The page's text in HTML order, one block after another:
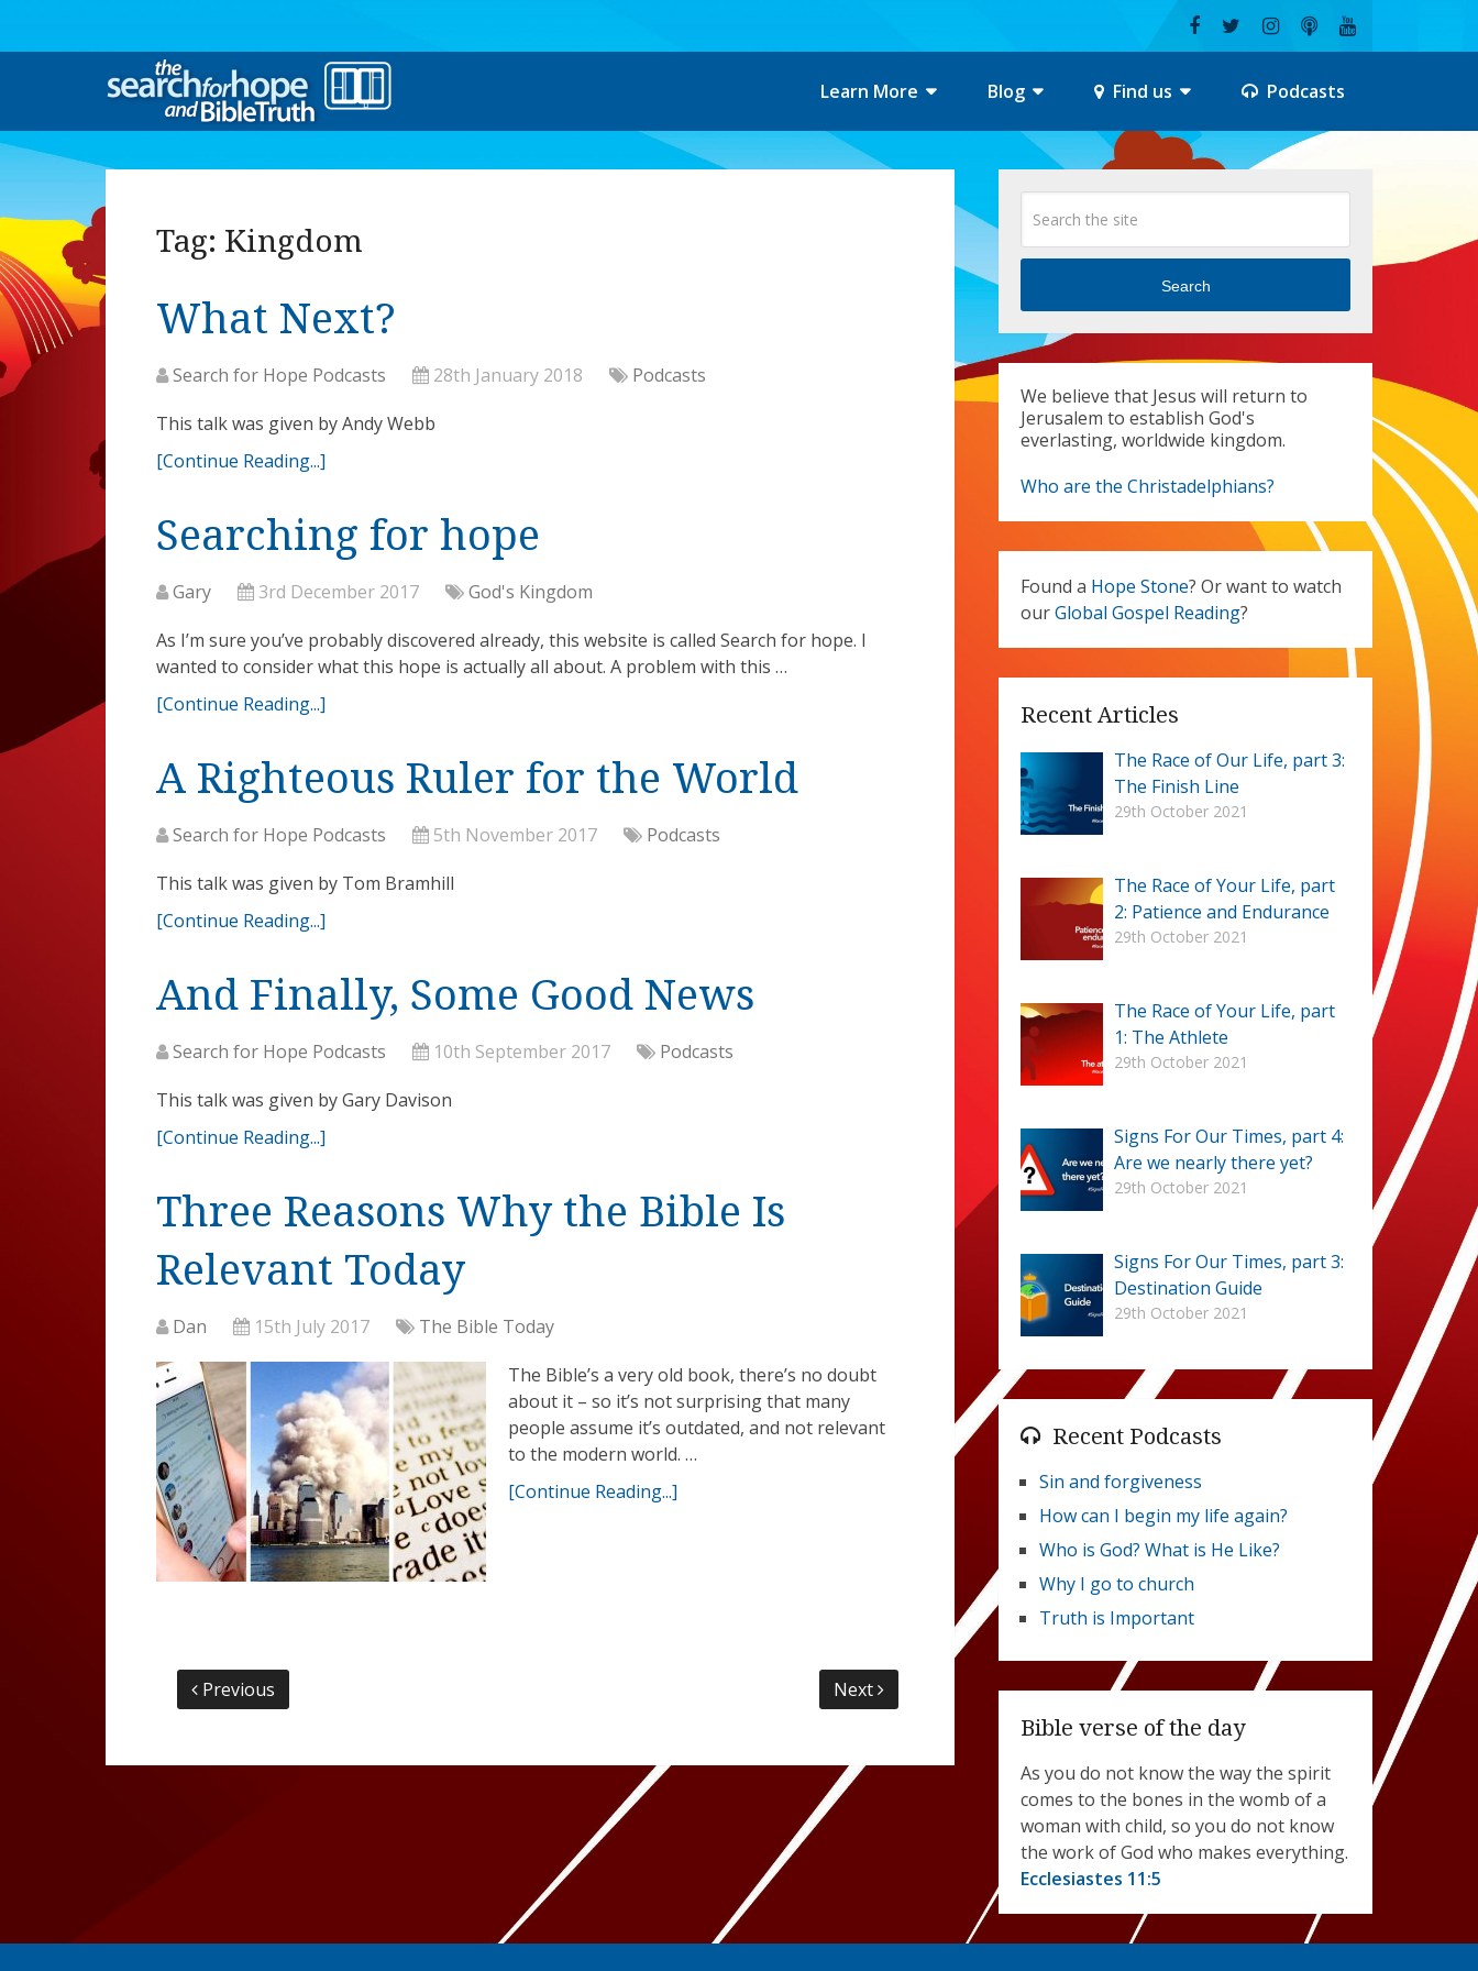
Learn More Blog Find us Podcasts
Tag: Kingdom
What Next?
Search for Hope Podcasts 28th January 2018
Podcasts
This talk was given by Andy Webb
[Continue Reading...]
Searching for hope
Gary 3rd December 2017
God's Kingdom
As I’m sure you’ve probably discovered already, this website is called Search for hope. I
wanted to consider what this hope is actually all about. A problem with this …
[Continue Reading...]
A Righteous Ruler for the World
Search for Hope Podcasts 5th November 2017
Podcasts
This talk was given by Tom Bramhill
[Continue Reading...]
And Finally, Some Good News
Search for Hope Podcasts 10th September 2017
Podcasts
This talk was given by Gary Davison
[Continue Reading...]
Three Reasons Why the Bible Is
Relevant Today
Dan 15th July 2017
The Bible Today
The Bible’s a very old book, there’s no doubt
about it – so it’s not surprising that many
people assume it’s outdated, and not relevant
to the modern world. …
[Continue Reading...]
Previous Next
Search
We believe that Jesus will return to
Jerusalem to establish God's
everlasting, worldwide kingdom.
Who are the Christadelphians?
Found a Hope Stone? Or want to watch
ourGlobal Gospel Reading?
Recent Articles
The Race of Our Life, part 3:
The Finish Line
29th October 2021
The Race of Your Life, part
2: Patience and Endurance
29th October 2021
The Race of Your Life, part
1: The Athlete
29th October 2021
Signs For Our Times, part 4:
Are we nearly there yet?
29th October 2021
Signs For Our Times, part 3:
Destination Guide
29th October 2021
Recent Podcasts
Sin and forgiveness
How can I begin my life again?
Who is God? What is He Like?
Why I go to church
Truth is Important
Bible verse of the day
As you do not know the way the spirit
comes to the bones in the womb of a
woman with child, so you do not know
the work of God who makes everything.
Ecclesiastes 11:5